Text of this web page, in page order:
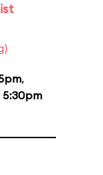
,
5:30pm